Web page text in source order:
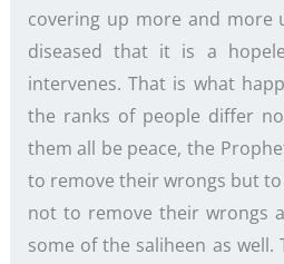
covering up more and more
diseased that it is a
intervenes. That is what
the ranks of people differ
them all be peace, the
to remove their wrongs but
not to remove their wrongs
some of the saliheen as well.